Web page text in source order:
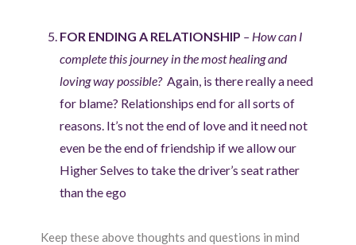
FOR ENDING A RELATIONSHIP – How can I
complete this journey in the most healing and
loving way possible?Again, is there really a need
for blame? Relationships end for all sorts of
reasons. It’s not the end of love and it need not
even be the end of friendship if we allow our
Higher Selves to take the driver’s seat rather
than the ego
Keep these above thoughts and questions in mind